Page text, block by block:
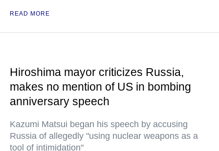
READ MORE
Hiroshima mayor criticizes Russia,
makes no mention of US in bombing
anniversary speech
Kazumi Matsui began his speech by accusing
Russia of allegedly "using nuclear weapons as a
tool of intimidation"